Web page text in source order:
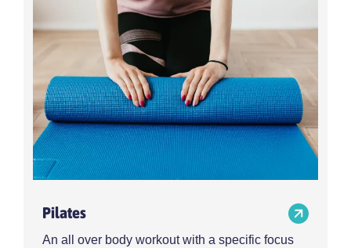
Pilates
An all over body workout with a specific focus